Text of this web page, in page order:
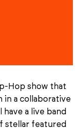
Hop show that
a collaborative
a live band
stellar featured